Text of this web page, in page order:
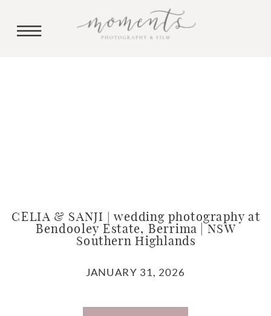
CELIA & SANJI | wedding photography at
Bendooley Estate, Berrima | NSW
Southern Highlands
JANUARY 31, 2026